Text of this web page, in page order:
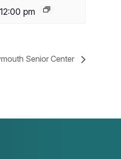
12:00 pm
Senior Center